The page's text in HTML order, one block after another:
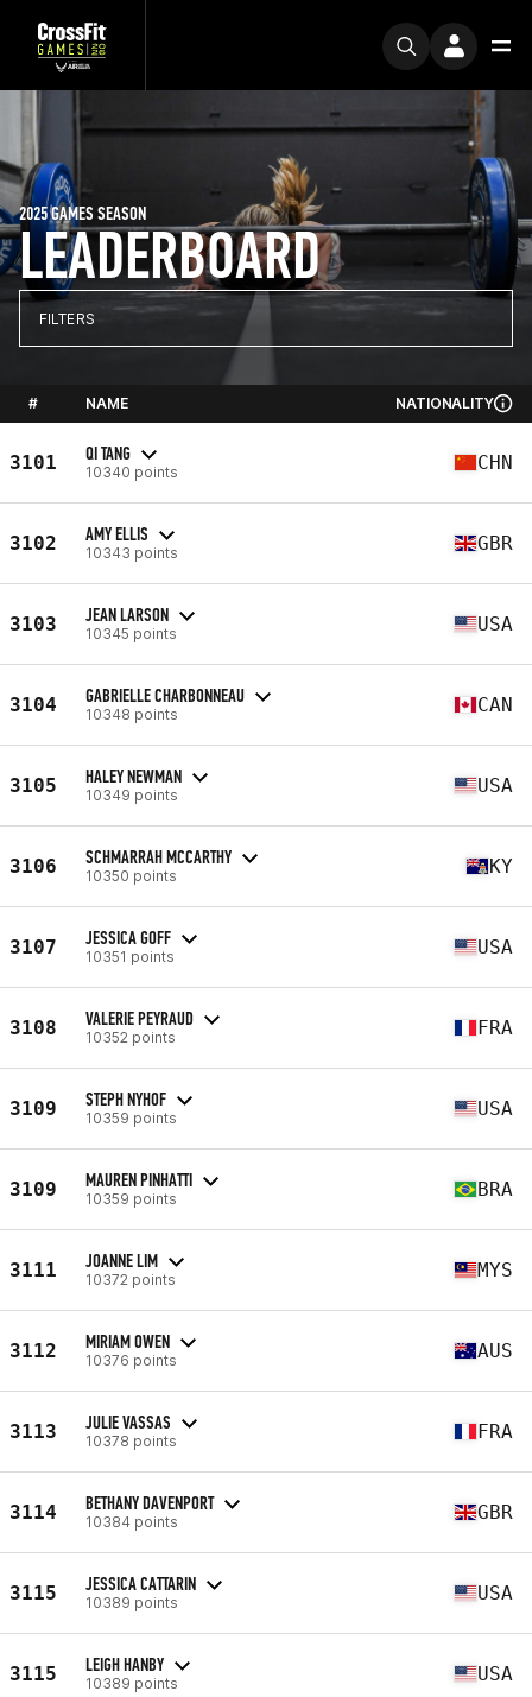
LEADERBOARD
2025 GAMES SEASON
FILTERS
# NAME NATIONALITY
3101 QI TANG
10340 points CHN
3102 AMY ELLIS
10343 points GBR
3103 JEAN LARSON
10345 points USA
3104 GABRIELLE CHARBONNEAU
10348 points CAN
3105 HALEY NEWMAN
10349 points USA
3106 SCHMARRAH MCCARTHY
10350 points KY
3107 JESSICA GOFF
10351 points USA
3108 VALERIE PEYRAUD
10352 points FRA
3109 STEPH NYHOF
10359 points USA
3109 MAUREN PINHATTI
10359 points BRA
3111 JOANNE LIM
10372 points MYS
3112 MIRIAM OWEN
10376 points AUS
3113 JULIE VASSAS
10378 points FRA
3114 BETHANY DAVENPORT
10384 points GBR
3115 JESSICA CATTARIN
10389 points USA
3115 LEIGH HANBY
10389 points USA